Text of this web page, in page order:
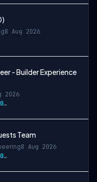
8 Aug 2026
- Builder Experience
2026
$140,000-$192,500 CAD
Team
8 Aug 2026
$204,000-$280,500 USD